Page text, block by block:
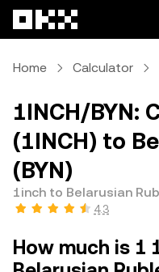
Home Calculator
1INCH/BYN:
(1INCH) to
(BYN)
1inch to Belarusian
4.3
How much is 1